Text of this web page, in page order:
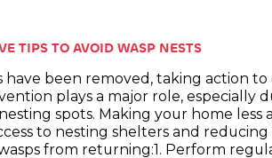
TIPS TO AVOID WASP NESTS
have been removed, taking action
plays a major role, especially
spots. Making your home
to nesting shelters and
from returning:1. Perform